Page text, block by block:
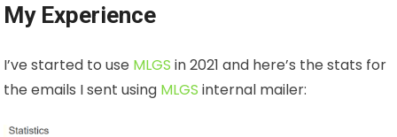
My Experience
I’ve started to use MLGS in 2021 and here’s the stats for
the emails I sent using MLGS internal mailer: